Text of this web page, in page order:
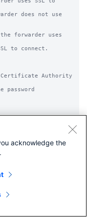
acknowledge the